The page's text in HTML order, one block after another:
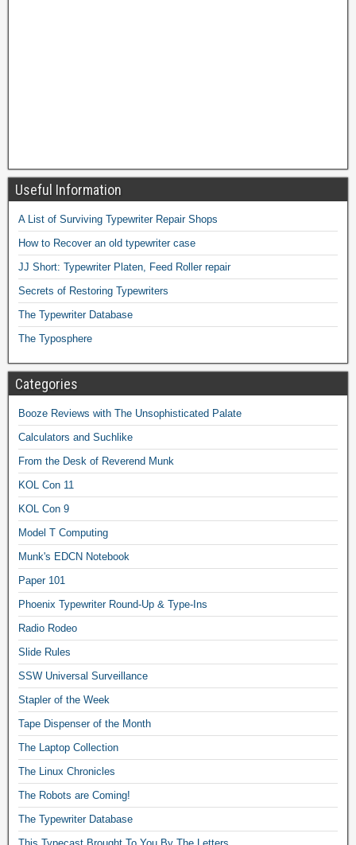
Useful Information
A List of Surviving Typewriter Repair Shops
How to Recover an old typewriter case
JJ Short: Typewriter Platen, Feed Roller repair
Secrets of Restoring Typewriters
The Typewriter Database
The Typosphere
Categories
Booze Reviews with The Unsophisticated Palate
Calculators and Suchlike
From the Desk of Reverend Munk
KOL Con 11
KOL Con 9
Model T Computing
Munk's EDCN Notebook
Paper 101
Phoenix Typewriter Round-Up & Type-Ins
Radio Rodeo
Slide Rules
SSW Universal Surveillance
Stapler of the Week
Tape Dispenser of the Month
The Laptop Collection
The Linux Chronicles
The Robots are Coming!
The Typewriter Database